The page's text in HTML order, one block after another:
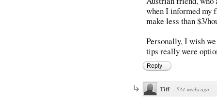
when I informed my
make less than $3/
Personally, I wish
tips really were
Reply
Tiff · 534 weeks ago